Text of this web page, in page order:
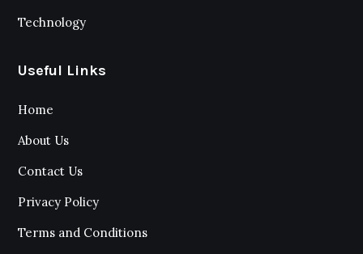
Technology
Useful Links
Home
About Us
Contact Us
Privacy Policy
Terms and Conditions